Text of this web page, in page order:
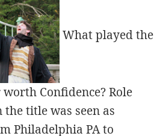
What played the
Confidence? Role
title was seen as
Philadelphia PA to